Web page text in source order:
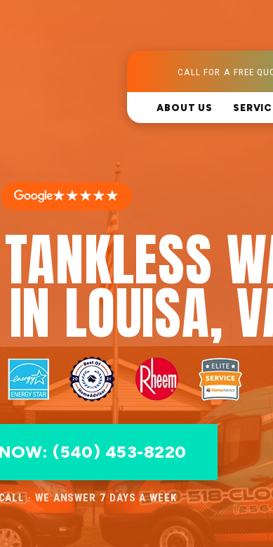
CALL FOR A FREE
ABOUT US
★★★★★
LOUISA,
(540) 453-8220
· WE ANSWER 7 DAYS A WEEK